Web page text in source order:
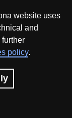
website uses
and
policy.
Attribution -
6388